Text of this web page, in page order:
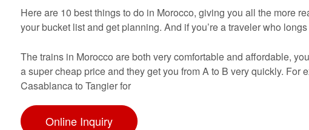
Here are 10 best things to do in Morocco, giving you all the more
your bucket list and get planning. And if you’re a traveler who
The trains in Morocco are both very comfortable and affordable,
a super cheap price and they get you from A to B very quickly. For
Casablanca to Tangier for
Online Inquiry